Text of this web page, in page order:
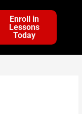
Enroll in
Lessons
Today